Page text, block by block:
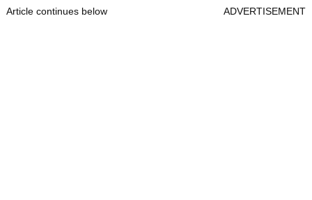
Article continues below ADVERTISEMENT